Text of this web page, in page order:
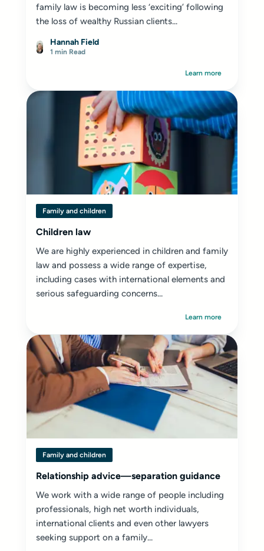
family law is becoming less ‘exciting’ following
the loss of wealthy Russian clients...
Hannah Field
1 min Read
Learn more
Family and children
Children law
We are highly experienced in children and family
law and possess a wide range of expertise,
including cases with international elements and
serious safeguarding concerns...
Learn more
Family and children
Relationship advice—separation guidance
We work with a wide range of people including
professionals, high net worth individuals,
international clients and even other lawyers
seeking support on a family...